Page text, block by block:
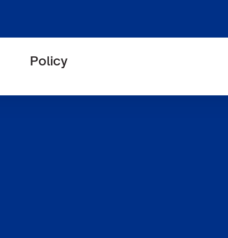
Policy